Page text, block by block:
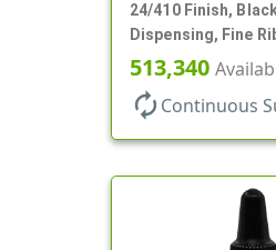
24/410 Finish,
Dispensing, Fine
Open/Close, Foam
513,340
autorenew Continuous